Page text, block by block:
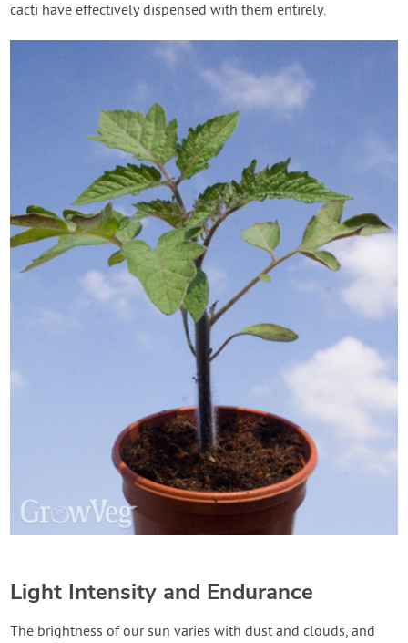
cacti have effectively dispensed with them entirely.
Light Intensity and Endurance
The brightness of our sun varies with dust and clouds, and